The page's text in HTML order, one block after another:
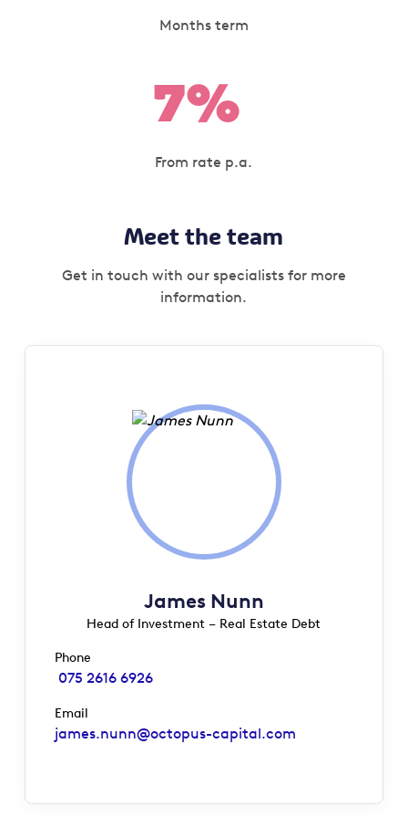
Months term
7%
From rate p.a.
Meet the team
Get in touch with our specialists for more
information.
James Nunn
Head of Investment – Real Estate Debt
Phone
075 2616 6926
Email
james.nunn@octopus-capital.com